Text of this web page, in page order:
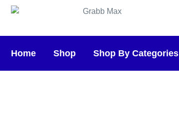
Home Shop Shop By Categories